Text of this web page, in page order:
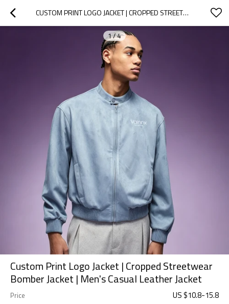
CUSTOM PRINT LOGO JACKET | CROPPED STREETWEAR BOMBER JACKET | MEN'S CASUAL LEATHER JACKET
1/4
Custom Print Logo Jacket | Cropped Streetwear
Bomber Jacket | Men's Casual Leather Jacket
Price US $10.8-15.8